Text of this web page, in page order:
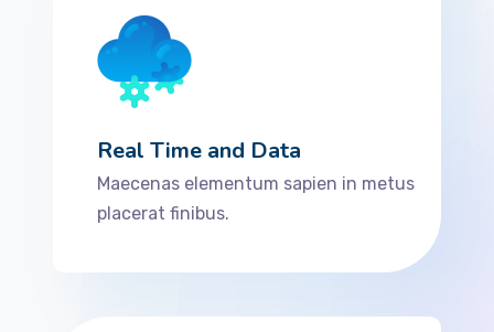
Real Time and Data
Maecenas elementum sapien in metus
placerat finibus.